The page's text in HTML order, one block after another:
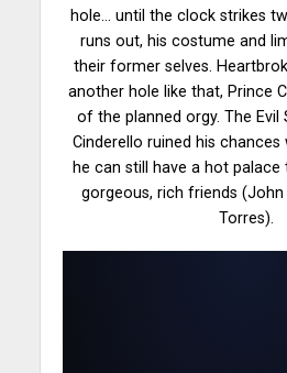
hole… until the clock strikes
runs out, his costume and
their former selves.
another hole like that, Prince
of the planned orgy. The Evil
Cinderello ruined his chances
he can still have a hot
gorgeous, rich friends (John
Torres).